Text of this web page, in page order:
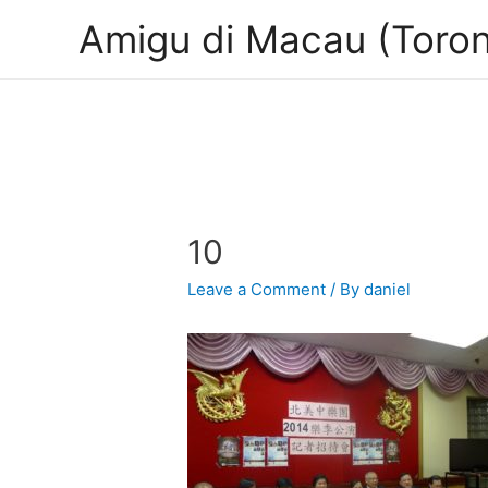
Amigu di Macau
10
Leave a Comment / Bydaniel